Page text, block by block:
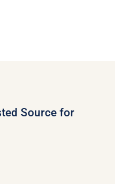
Source for